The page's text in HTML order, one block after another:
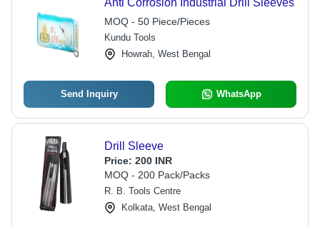
Anti Corrosion Industrial Drill Sleeves
MOQ - 50 Piece/Pieces
Kundu Tools
Howrah, West Bengal
Send Inquiry WhatsApp
Drill Sleeve
Price: 200 INR
MOQ - 200 Pack/Packs
R. B. Tools Centre
Kolkata, West Bengal